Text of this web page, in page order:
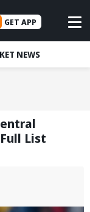
GET APP
NEWS
List